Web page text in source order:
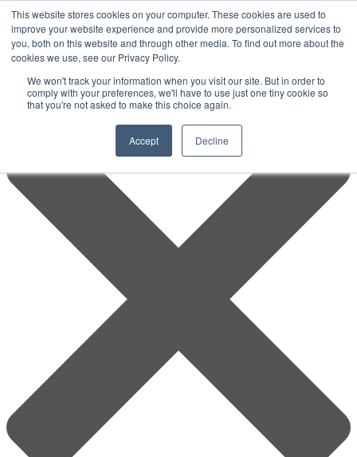
This website stores cookies on your computer. These cookies are used to
improve your website experience and provide more personalized services to
you, both on this website and through other media. To find out more about the
cookies we use, see our Privacy Policy.
We won't track your information when you visit our site. But in order to
comply with your preferences, we'll have to use just one tiny cookie so
that you're not asked to make this choice again.
Accept Decline